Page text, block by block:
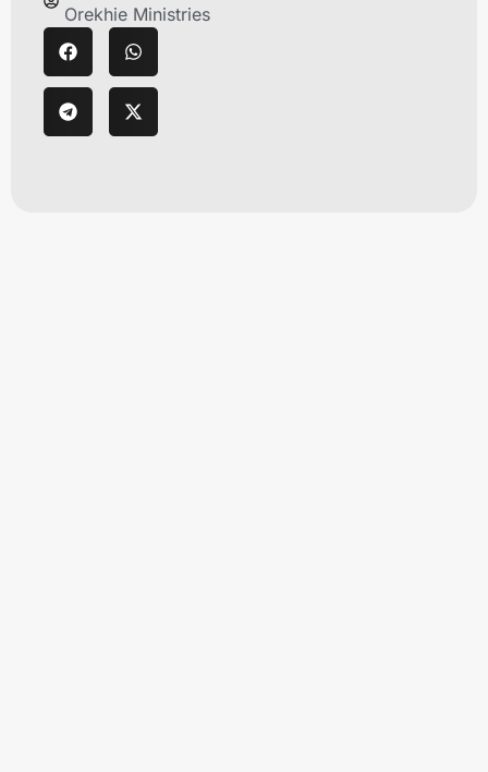
Orekhie Ministries